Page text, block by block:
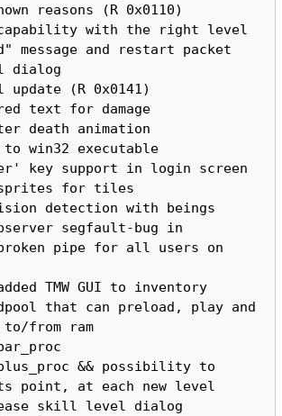
reasons (R 0x0110)
with the right level
message and restart packet
dialog
(R 0x0141)
text for damage
death animation
win32 executable
key support in login screen
sprites for tiles
detection with beings
segfault-bug in
pipe for all users on
TMW GUI to inventory
that can preload, play and
to/from ram
&& possibility to
point, at each new level
skill level dialog